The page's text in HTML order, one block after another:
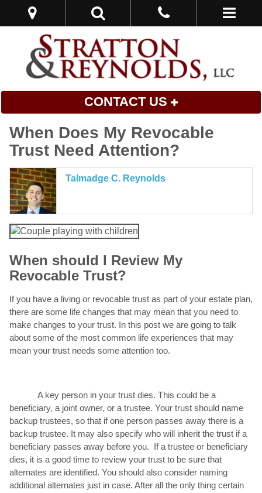
CONTACT US
When Does My Revocable
Trust Need Attention?
Talmadge C. Reynolds
When should I Review My
Revocable Trust?
If you have a living or revocable trust as part of your estate plan,
there are some life changes that may mean that you need to
make changes to your trust. In this post we are going to talk
about some of the most common life experiences that may
mean your trust needs some attention too.
A key person in your trust dies. This could be a
beneficiary, a joint owner, or a trustee. Your trust should name
backup trustees, so that if one person passes away there is a
backup trustee. It may also specify who will inherit the trust if a
beneficiary passes away before you. If a trustee or beneficiary
dies, it is a good time to review your trust to be sure that
alternates are identified. You should also consider naming
additional alternates just in case. After all the only thing certain